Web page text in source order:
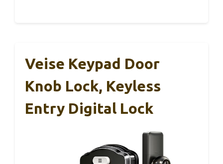
Veise Keypad Door
Knob Lock, Keyless
Entry Digital Lock